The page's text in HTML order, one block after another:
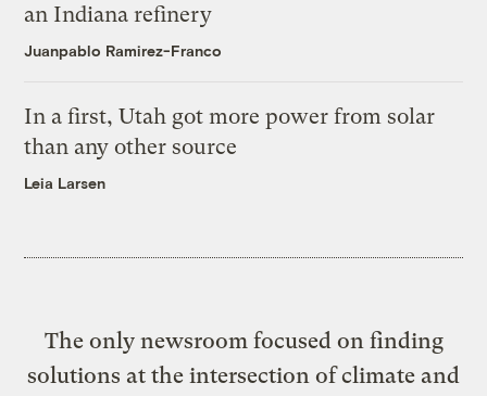
an Indiana refinery
Juanpablo Ramirez-Franco
In a first, Utah got more power from solar
than any other source
Leia Larsen
The only newsroom focused on finding
solutions at the intersection of climate and